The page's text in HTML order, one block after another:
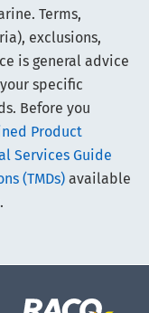
Terms,
exclusions,
is general advice
specific
Before you
Product
Services Guide
(TMDs) available